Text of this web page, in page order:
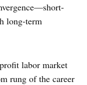
long-term
labor market
rung of the career